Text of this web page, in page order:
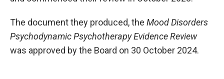
The document they produced, the Mood Disorders
Psychodynamic Psychotherapy Evidence Review
was approved by the Board on 30 October 2024.